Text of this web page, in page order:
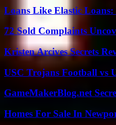
Loans Like Elastic
72 Sold Complaints
Kristen Arcives Secrets
USC Trojans Football vs
GameMakerBlog.net
Homes For Sale In